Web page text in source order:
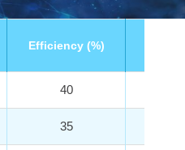
Efficiency (%)
40
35